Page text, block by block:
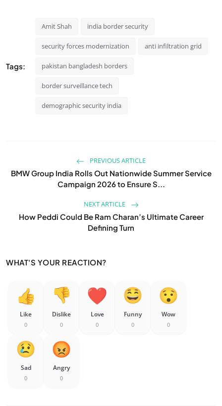
Tags:
Amit Shah india border security
security forces modernization anti infiltration grid
pakistan bangladesh borders
border surveillance tech
demographic security india
PREVIOUS ARTICLE
BMW Group India Rolls Out Nationwide Summer Service
Campaign 2026 to Ensure S...
NEXT ARTICLE
How Peddi Could Be Ram Charan’s Ultimate Career
Defining Turn
WHAT'S YOUR REACTION?
Like
0
Dislike
0
Love
0
Funny
0
Wow
0
Sad
0
Angry
0